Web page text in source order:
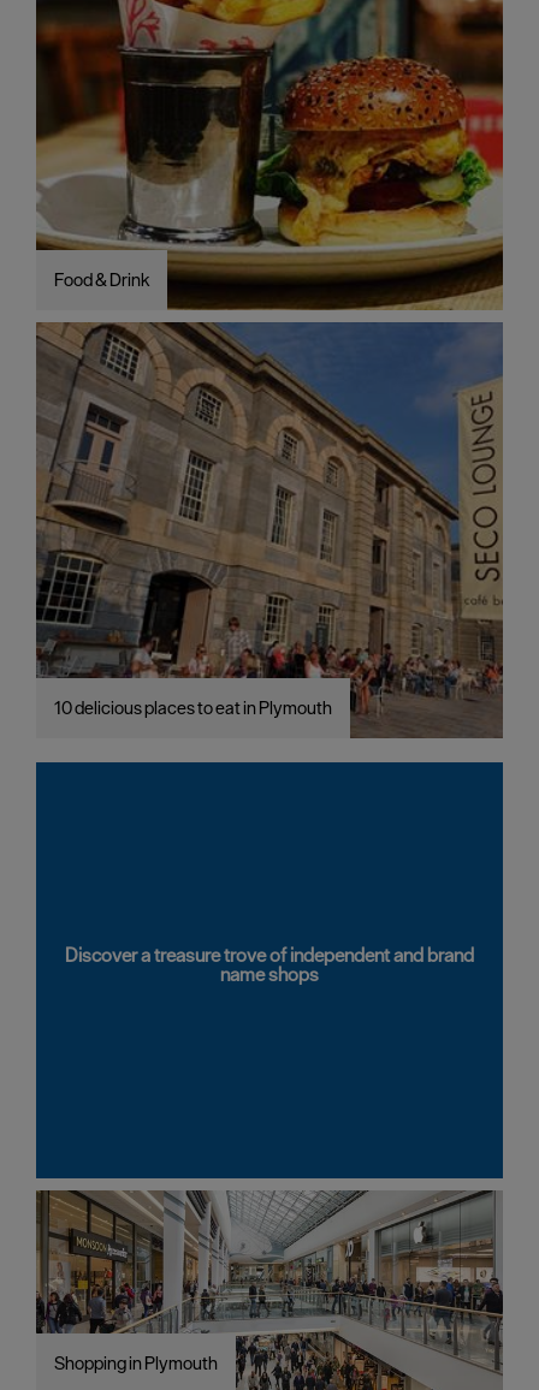
Food & Drink
10 delicious places to eat in Plymouth
Discover a treasure trove of independent and brand
name shops
Shopping in Plymouth